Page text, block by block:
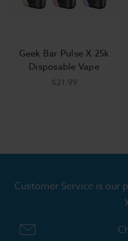
Geek Bar Pulse X 25k
Disposable Vape
$21.99
Customer Service is our